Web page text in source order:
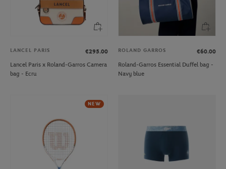
LANCEL PARIS
€295.00
Lancel Paris x Roland-Garros Camera
bag - Ecru
ROLAND GARROS
€60.00
Roland-Garros Essential Duffel bag -
Navy blue
NEW